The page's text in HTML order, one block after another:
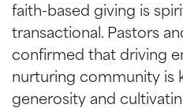
faith-based giving is
transactional. Pastors
confirmed that driving
nurturing community is
generosity and